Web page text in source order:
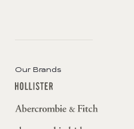
Our Brands